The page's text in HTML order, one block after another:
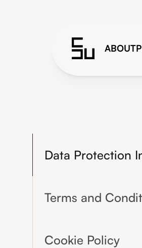
ABOUT
Data Protection
Terms and
Cookie Policy